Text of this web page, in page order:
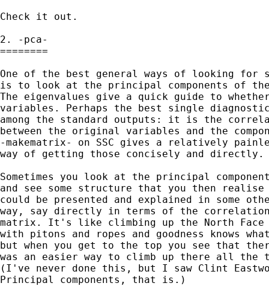
Check it out.
2. -pca-
========
One of the best general ways of looking
is to look at the principal components of
The eigenvalues give a quick guide to
variables. Perhaps the best single
among the standard outputs: it is the
between the original variables and the
-makematrix- on SSC gives a relatively
way of getting those concisely and
Sometimes you look at the principal
and see some structure that you then
could be presented and explained in some
way, say directly in terms of the
matrix. It's like climbing up the North
with pitons and ropes and goodness knows
but when you get to the top you see that
was an easier way to climb up there all the
(I've never done this, but I saw Clint
Principal components, that is.)